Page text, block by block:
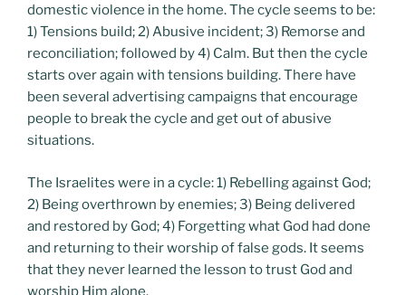
domestic violence in the home. The cycle seems to be:
1) Tensions build; 2) Abusive incident; 3) Remorse and
reconciliation; followed by 4) Calm. But then the cycle
starts over again with tensions building. There have
been several advertising campaigns that encourage
people to break the cycle and get out of abusive
situations.
The Israelites were in a cycle: 1) Rebelling against God;
2) Being overthrown by enemies; 3) Being delivered
and restored by God; 4) Forgetting what God had done
and returning to their worship of false gods. It seems
that they never learned the lesson to trust God and
worship Him alone.